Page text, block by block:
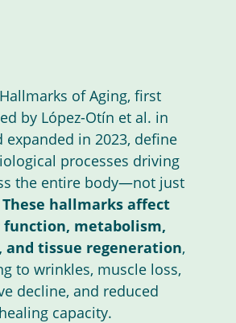
of Aging, first
by López-Otín et al. in
expanded in 2023, define
processes driving
the entire body—not just
These hallmarks affect
metabolism,
tissue regeneration,
to wrinkles, muscle loss,
decline, and reduced
healing capacity.